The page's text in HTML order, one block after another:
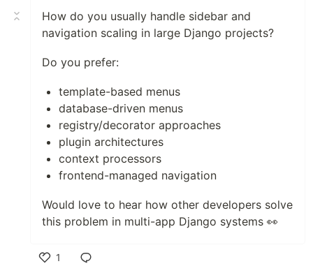
How do you usually handle sidebar and
navigation scaling in large Django projects?
Do you prefer:
template-based menus
database-driven menus
registry/decorator approaches
plugin architectures
context processors
frontend-managed navigation
Would love to hear how other developers solve
this problem in multi-app Django systems 👀
1